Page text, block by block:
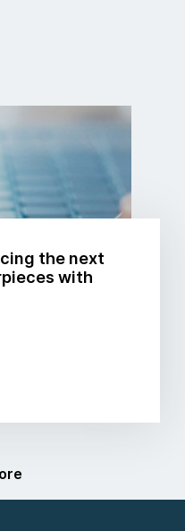
the next
with